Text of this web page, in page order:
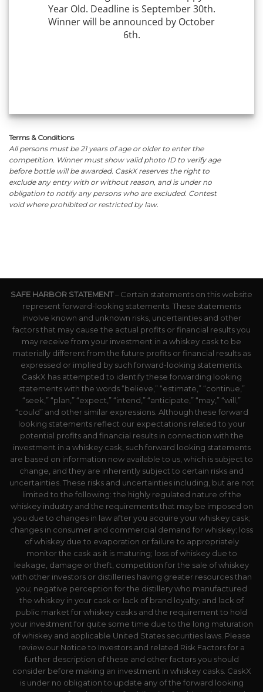
Terms & Conditions
All persons must be 21 years of age or older to enter the
competition. Winner must show valid photo ID to verify age
before bottle will be awarded. CaskX reserves the right to
exclude any entry with or without reason, and is under no
obligation to notify any persons who are excluded. Contest
void where prohibited or restricted by law.
SAFE HARBOR STATEMENT– Certain statements on this website
represent forward-looking statements. These statements
involve known and unknown risks, uncertainties and other
factors that may cause the actual profits or financial results you
may receive from your investment in a whiskey cask to be
materially different from the future profits or financial results as
expressed or implied by such forward-looking statements.
CaskX has attempted to identify these forwarding looking
statements with the words “believe,” “estimate,” “continue,”
“seek,” “plan,” “expect,” “intend,” “anticipate,” “may,” “will,”
“could” and other similar expressions. Although these forward
looking statements reflect our expectations related to your
potential profits and financial results in connection with the
investment in a whiskey cask, such forward looking statements
are based on information now available to us, which is subject to
change, and they are inherently subject to certain risks and
uncertainties. These risks and uncertainties including, but are not
limited to the following: the highly regulated nature of the
whiskey industry and the requirements that may be imposed on
you due to changes in law after you acquire your whiskey cask;
changes in consumer and commercial demand for whiskey; loss
of whiskey due to evaporation or failure to appropriately
monitor the cask as it is maturing; loss of whiskey due to
leakage, damage or theft, competition for the sale of whiskey
with other investors or distilleries having greater resources than
you; negative perception for the distillery who manufactured
the whiskey in your cask or lack of brand loyalty; and lack of
public market for whiskey casks and the requirement to hold
your investment for quite some time due to the long maturation
of whiskey and applicable United States securities laws. Please
review our Notice to Investors and related Risk Factors for a
further description of these and other factors you should
consider before making an investment in whiskey casks. CaskX
is under no obligation to update any of the forward looking